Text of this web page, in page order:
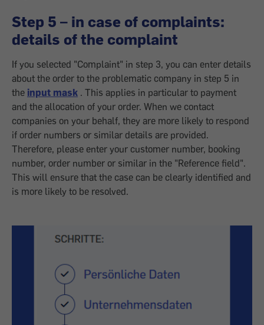
Step 5 – in case of complaints:
details of the complaint
If you selected "Complaint" in step 3, you can enter details
about the order to the problematic company in step 5 in
the input mask . This applies in particular to payment
and the allocation of your order. When we contact
companies on your behalf, they are more likely to respond
if order numbers or similar details are provided.
Therefore, please enter your customer number, booking
number, order number or similar in the "Reference field".
This will ensure that the case can be clearly identified and
is more likely to be resolved.